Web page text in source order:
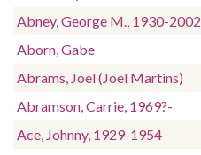
Abney, George M., 1930-2002
Aborn, Gabe
Abrams, Joel (Joel Martins)
Abramson, Carrie, 1969?-
Ace, Johnny, 1929-1954